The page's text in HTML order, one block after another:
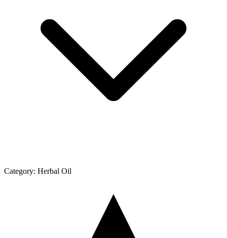
Category: Herbal Oil